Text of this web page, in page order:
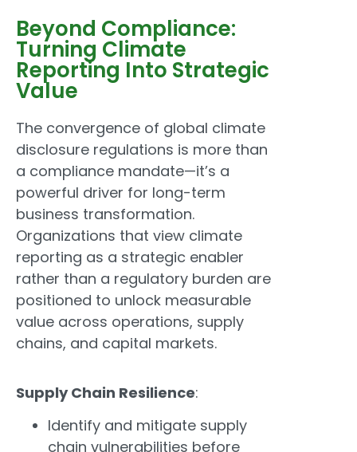
Beyond Compliance:
Turning Climate
Reporting Into Strategic
Value
The convergence of global climate
disclosure regulations is more than
a compliance mandate—it’s a
powerful driver for long-term
business transformation.
Organizations that view climate
reporting as a strategic enabler
rather than a regulatory burden are
positioned to unlock measurable
value across operations, supply
chains, and capital markets.
Supply Chain Resilience:
Identify and mitigate supply
chain vulnerabilities before